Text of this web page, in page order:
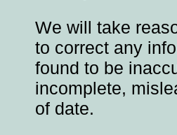
We will take
to correct any
found to be
incomplete,
of date.